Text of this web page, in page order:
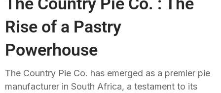
Rise of a Pastry
Powerhouse
The Country Pie Co. has emerged as a premier pie
manufacturer in South Africa, a testament to its